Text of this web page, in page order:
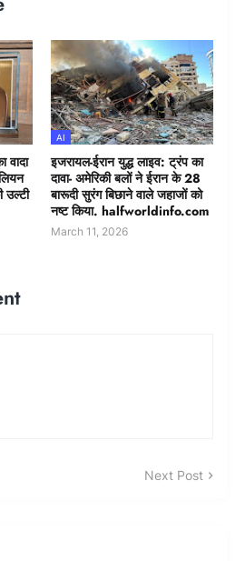
वादा
उल्टी
AI
इजरायल-ईरान युद्ध लाइव: ट्रंप का
दावा- अमेरिकी बलों ने ईरान के 28
बारूदी सुरंग बिछाने वाले जहाजों को
नष्ट किया. halfworldinfo.com
March 11, 2026
Next Post